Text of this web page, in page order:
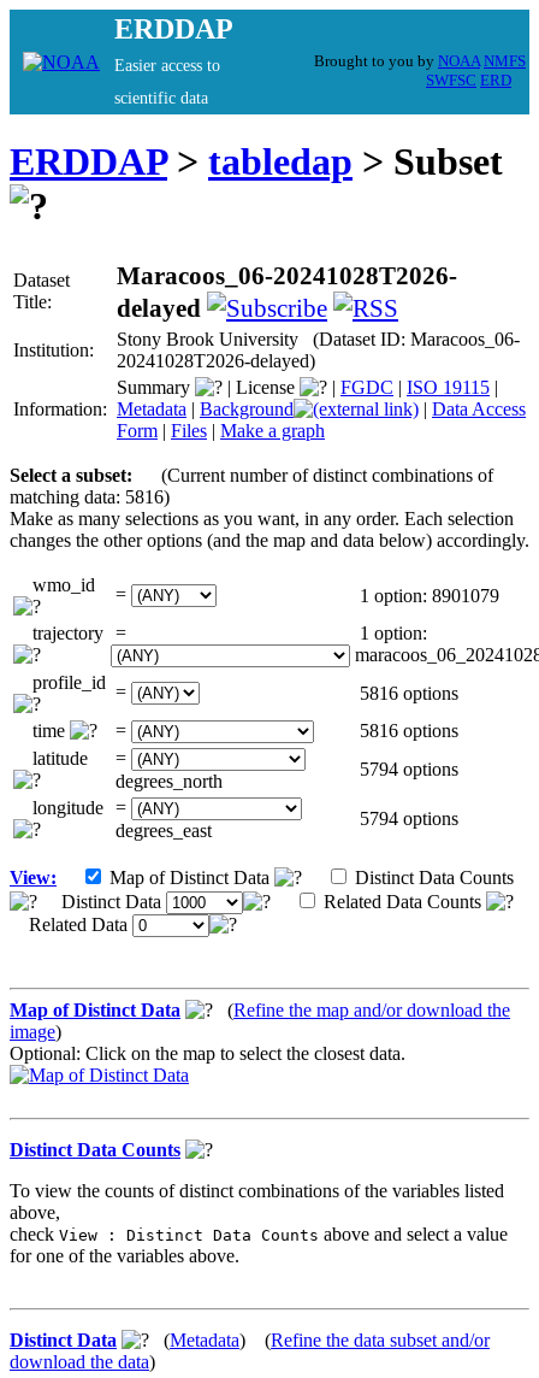
ERDDAP
Easier access to
scientific data
Brought to you by NOAA NMFS
SWFSC ERD
ERDDAP> tabledap > Subset
Dataset
Title:
Maracoos_06-20241028T2026-
delayed
Institution:
Stony Brook University (Dataset ID: Maracoos_06-
20241028T2026-delayed)
Information:
Summary | License | FGDC | ISO 19115 |
Metadata | Background | Data Access
Form | Files | Make a graph
Select a subset:
(Current number of distinct combinations of
matching data: 5816)
Make as many selections as you want, in any order. Each selection
changes the other options (and the map and data below) accordingly.
wmo_id =
1 option: 8901079
trajectory =
1 option:
profile_id =
5816 options
time
=
5816 options
latitude
=
degrees_north
5794 options
longitude =
degrees_east
5794 options
View: Map of Distinct Data
Distinct Data Counts
Distinct Data
Related Data Counts
Related Data
Map of Distinct Data (Refine the map and/or download the
image)
Optional: Click on the map to select the closest data.
Distinct Data Counts
To view the counts of distinct combinations of the variables listed
above,
check View : Distinct Data Counts above and select a value
for one of the variables above.
Distinct Data (Metadata) (Refine the data subset and/or
download the data)